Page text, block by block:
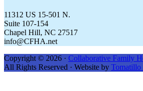
11312 US 15-501 N.
Suite 107-154
Chapel Hill, NC 27517
info@CFHA.net
Copyright © 2026 · Collaborative Family
All Rights Reserved · Website by Tomatillo